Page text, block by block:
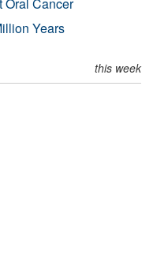
Years
this week